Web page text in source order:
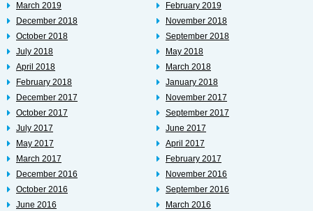
March 2019
February 2019
December 2018
November 2018
October 2018
September 2018
July 2018
May 2018
April 2018
March 2018
February 2018
January 2018
December 2017
November 2017
October 2017
September 2017
July 2017
June 2017
May 2017
April 2017
March 2017
February 2017
December 2016
November 2016
October 2016
September 2016
June 2016
March 2016